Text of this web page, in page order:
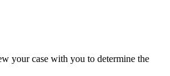
your case with you to determine the